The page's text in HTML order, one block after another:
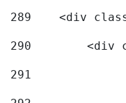
289
<div
290
<div
291